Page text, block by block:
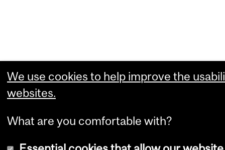
We use cookies to help improve the
websites.
What are you comfortable with?